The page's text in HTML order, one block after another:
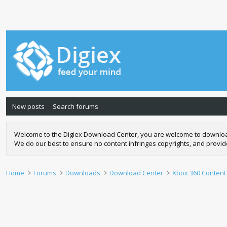
New posts Search forums
Welcome to the Digiex Download Center, you are welcome to
We do our best to ensure no content infringes copyrights, and
Home Forums Downloads Download Center Xbox 360 Content